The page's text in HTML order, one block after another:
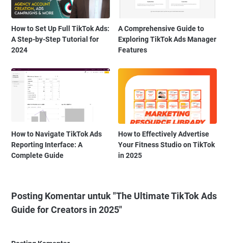
How to Set Up Full TikTok Ads:
A Step-by-Step Tutorial for
2024
A Comprehensive Guide to
Exploring TikTok Ads Manager
Features
How to Navigate TikTok Ads
Reporting Interface: A
Complete Guide
How to Effectively Advertise
Your Fitness Studio on TikTok
in 2025
Posting Komentar untuk "The Ultimate TikTok Ads
Guide for Creators in 2025"